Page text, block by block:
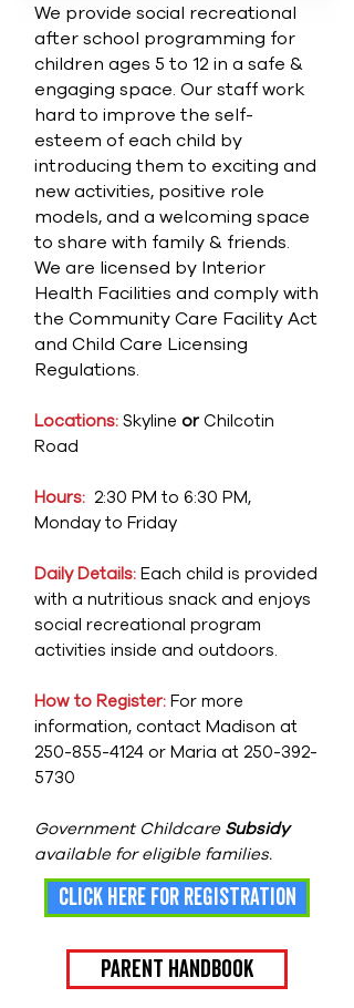
We provide social recreational
after school programming for
children ages 5 to 12 in a safe &
engaging space. Our staff work
hard to improve the self-
esteem of each child by
introducing them to exciting and
new activities, positive role
models, and a welcoming space
to share with family & friends.
We are licensed by Interior
Health Facilities and comply with
the Community Care Facility Act
and Child Care Licensing
Regulations.
Locations: Skyline or Chilcotin
Road
Hours: 2:30 PM to 6:30 PM,
Monday to Friday
Daily Details: Each child is provided
with a nutritious snack and enjoys
social recreational program
activities inside and outdoors.
How to Register: For more
information, contact Madison at
250-855-4124 or Maria at 250-392-
5730
Government Childcare Subsidy
available for eligible families.
click here for registration
Parent Handbook